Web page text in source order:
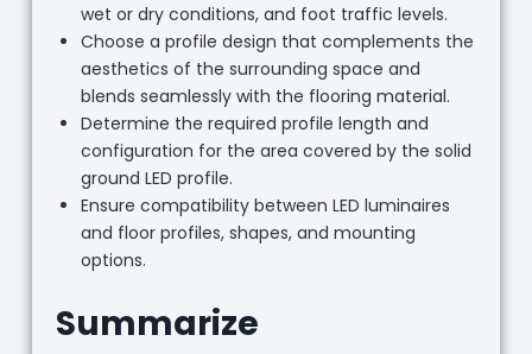
wet or dry conditions, and foot traffic levels.
Choose a profile design that complements the
aesthetics of the surrounding space and
blends seamlessly with the flooring material.
Determine the required profile length and
configuration for the area covered by the solid
ground LED profile.
Ensure compatibility between LED luminaires
and floor profiles, shapes, and mounting
options.
Summarize